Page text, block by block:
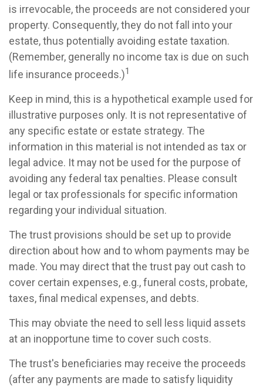
is irrevocable, the proceeds are not considered your
property. Consequently, they do not fall into your
estate, thus potentially avoiding estate taxation.
(Remember, generally no income tax is due on such
life insurance proceeds.)1
Keep in mind, this is a hypothetical example used for
illustrative purposes only. It is not representative of
any specific estate or estate strategy. The
information in this material is not intended as tax or
legal advice. It may not be used for the purpose of
avoiding any federal tax penalties. Please consult
legal or tax professionals for specific information
regarding your individual situation.
The trust provisions should be set up to provide
direction about how and to whom payments may be
made. You may direct that the trust pay out cash to
cover certain expenses, e.g., funeral costs, probate,
taxes, final medical expenses, and debts.
This may obviate the need to sell less liquid assets
at an inopportune time to cover such costs.
The trust's beneficiaries may receive the proceeds
(after any payments are made to satisfy liquidity